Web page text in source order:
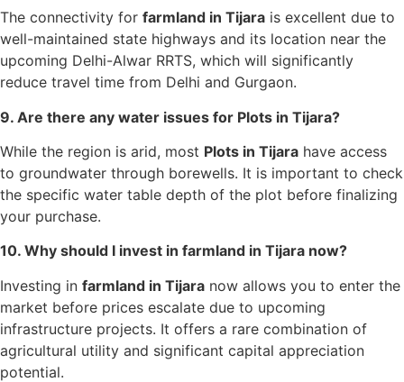
The connectivity for farmland in Tijara is excellent due to
well-maintained state highways and its location near the
upcoming Delhi-Alwar RRTS, which will significantly
reduce travel time from Delhi and Gurgaon.
9. Are there any water issues for Plots in Tijara?
While the region is arid, most Plots in Tijara have access
to groundwater through borewells. It is important to check
the specific water table depth of the plot before finalizing
your purchase.
10. Why should I invest in farmland in Tijara now?
Investing in farmland in Tijara now allows you to enter the
market before prices escalate due to upcoming
infrastructure projects. It offers a rare combination of
agricultural utility and significant capital appreciation
potential.